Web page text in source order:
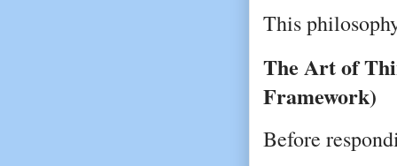
This
The Art of
Framework)
Before